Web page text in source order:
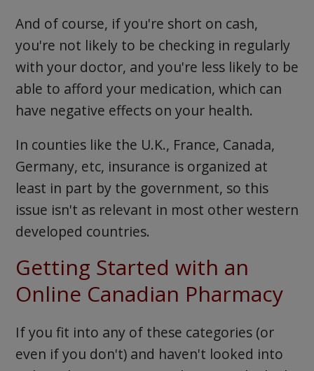
And of course, if you're short on cash,
you're not likely to be checking in regularly
with your doctor, and you're less likely to be
able to afford your medication, which can
have negative effects on your health.
In counties like the U.K., France, Canada,
Germany, etc, insurance is organized at
least in part by the government, so this
issue isn't as relevant in most other western
developed countries.
Getting Started with an
Online Canadian Pharmacy
If you fit into any of these categories (or
even if you don't) and haven't looked into